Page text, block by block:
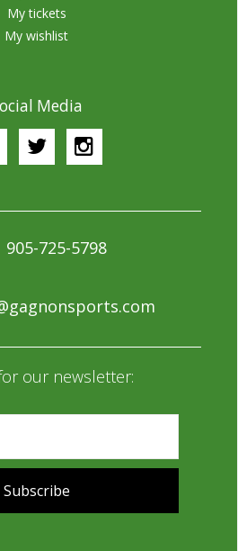
My tickets
My wishlist
Media
905-725-5798
our newsletter:
Subscribe